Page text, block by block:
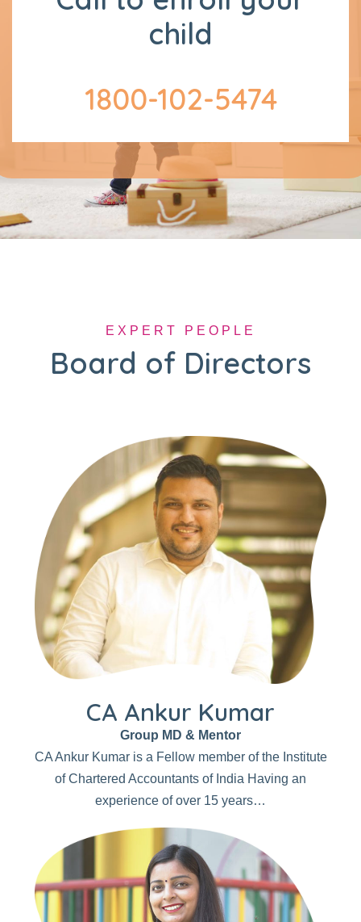
child
1800-102-5474
EXPERT PEOPLE
Board of Directors
CA Ankur Kumar
Group MD & Mentor
CA Ankur Kumar is a Fellow member of the Institute
of Chartered Accountants of India Having an
experience of over 15 years…